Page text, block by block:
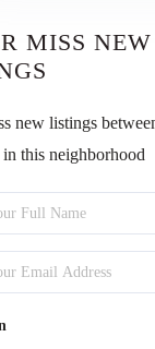
MISS NEW
new listings
this neighborhood